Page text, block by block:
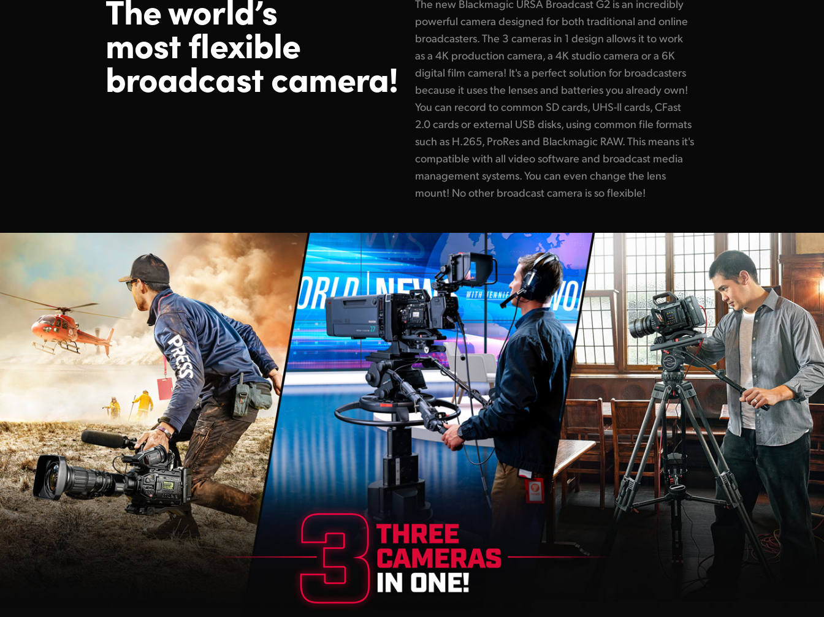
The world’s
mostflexible
broadcast camera!
The new Blackmagic URSA Broadcast G2 is an incredibly
powerful camera designed for both traditional and online
broadcasters. The 3 cameras in 1 design allows it to work
as a 4K production camera, a 4K studio camera or a 6K
digital film camera! It's a perfect solution for broadcasters
because it uses the lenses and batteries you already own!
You can record to common SD cards, UHS-II cards, CFast
2.0 cards or external USB disks, using common file formats
such as H.265, ProRes and Blackmagic RAW. This means it's
compatible with all video software and broadcast media
management systems. You can even change the lens
mount! No other broadcast camera is so flexible!